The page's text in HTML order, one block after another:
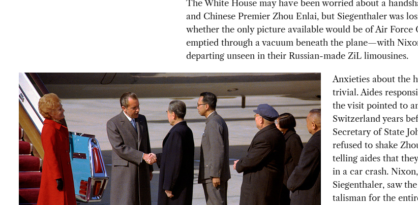
The White House may have been worried about a
and Chinese Premier Zhou Enlai, but Siegenthaler was
whether the only picture available would be of Air Force
emptied through a vacuum beneath the plane—with
departing unseen in their Russian-made ZiL limousines.
Anxieties about the
trivial. Aides
the visit pointed to
Switzerland years
Secretary of State
refused to shake
telling aides that
in a car crash.
Siegenthaler, saw
talisman for the